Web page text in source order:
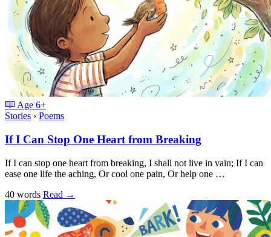
Age 6+
Stories › Poems
If I Can Stop One Heart from Breaking
If I can stop one heart from breaking, I shall not live in vain; If I can
ease one life the aching, Or cool one pain, Or help one …
40 words Read →